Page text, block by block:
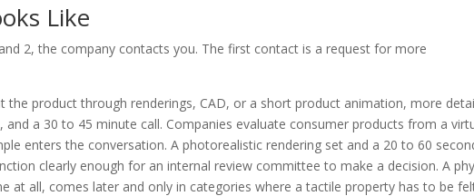
Like
2, the company contacts you. The first contact is a request for more
the product through renderings, CAD, or a short product animation, more
and a 30 to 45 minute call. Companies evaluate consumer products from a
enters the conversation. A photorealistic rendering set and a 20 to 60
clearly enough for an internal review committee to make a decision. A
at all, comes later and only in categories where a tactile property has to be